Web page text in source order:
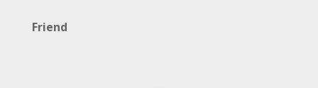
Friend